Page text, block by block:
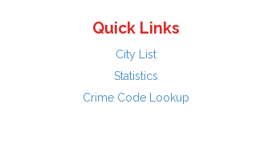
Quick Links
City List
Statistics
Crime Code Lookup